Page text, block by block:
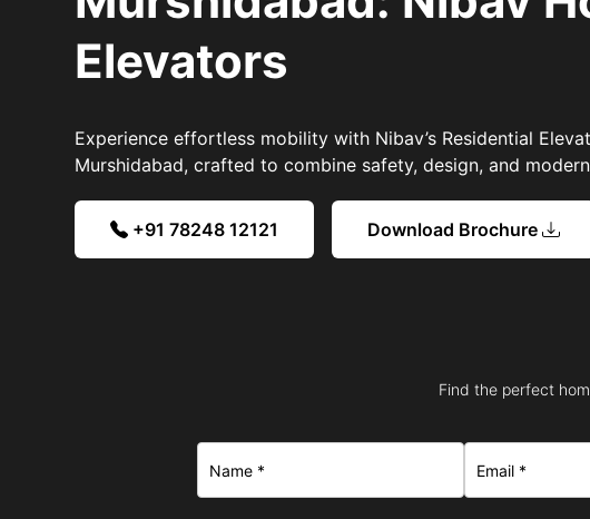
Elevators
Experience effortless mobility with Nibav’s Residential
Murshidabad, crafted to combine safety, design, and
+91 78248 12121 Download Brochure
Find the perfect